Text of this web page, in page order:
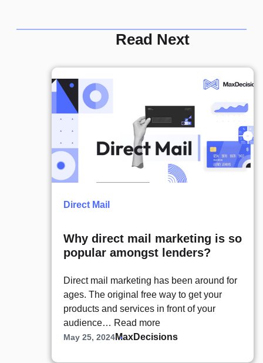
Read Next
Direct Mail
Why direct mail marketing is so
popular amongst lenders?
Direct mail marketing has been around for
ages. The original free way to get your
products and services in front of your
audience… Read more
May 25, 2024MaxDecisions